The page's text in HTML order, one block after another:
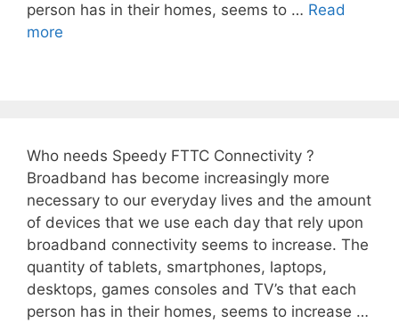
person has in their homes, seems to … Read
more
Who needs Speedy FTTC Connectivity ?
Broadband has become increasingly more
necessary to our everyday lives and the amount
of devices that we use each day that rely upon
broadband connectivity seems to increase. The
quantity of tablets, smartphones, laptops,
desktops, games consoles and TV’s that each
person has in their homes, seems to increase …